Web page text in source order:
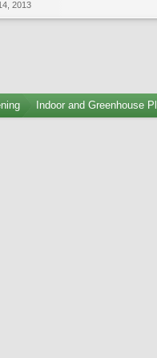
2013
Indoor and Greenhouse